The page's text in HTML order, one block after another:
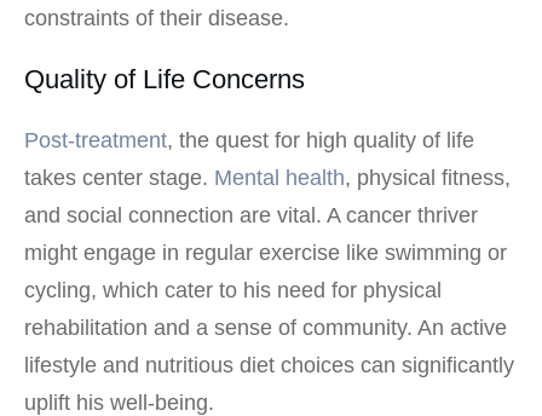
constraints of their disease.
Quality of Life Concerns
Post-treatment, the quest for high quality of life
takes center stage. Mental health, physical fitness,
and social connection are vital. A cancer thriver
might engage in regular exercise like swimming or
cycling, which cater to his need for physical
rehabilitation and a sense of community. An active
lifestyle and nutritious diet choices can significantly
uplift his well-being.